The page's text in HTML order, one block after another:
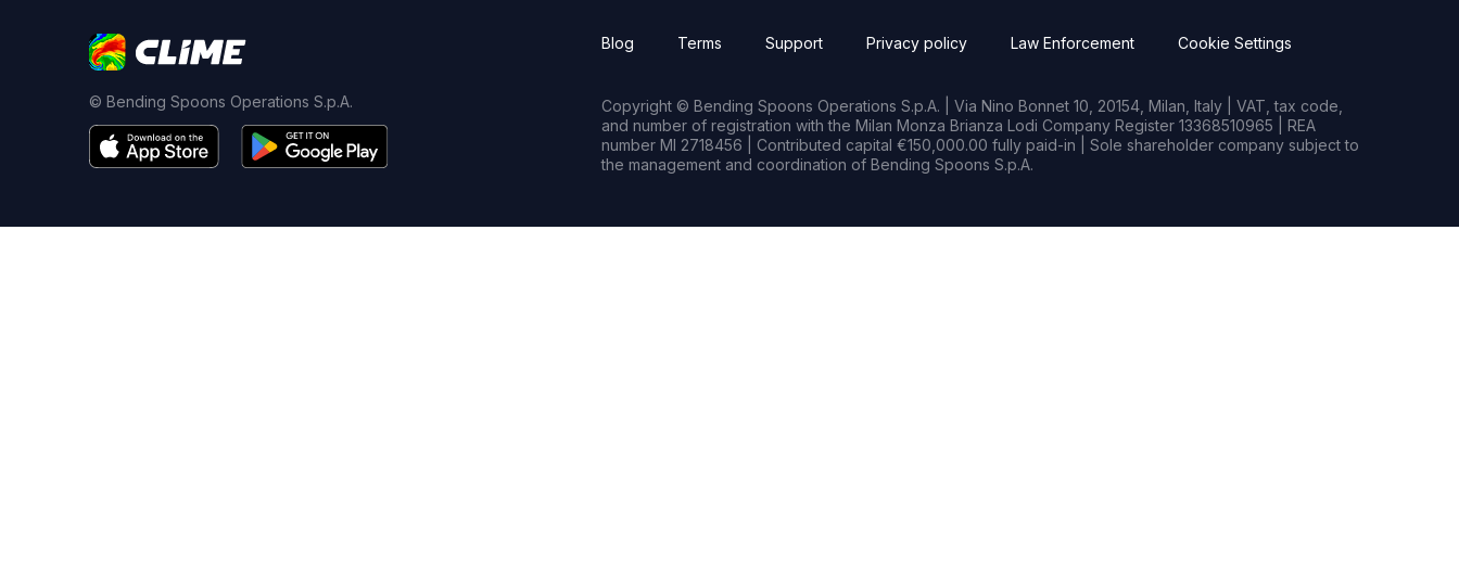
© Bending Spoons Operations S.p.A.
Blog Terms Support Privacy policy Law Enforcement Cookie Settings
Copyright © Bending Spoons Operations S.p.A. | Via Nino Bonnet 10, 20154, Milan, Italy | VAT, tax code,
and number of registration with the Milan Monza Brianza Lodi Company Register 13368510965 | REA
number MI 2718456 | Contributed capital €150,000.00 fully paid-in | Sole shareholder company subject to
the management and coordination of Bending Spoons S.p.A.